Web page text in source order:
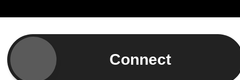
Connect